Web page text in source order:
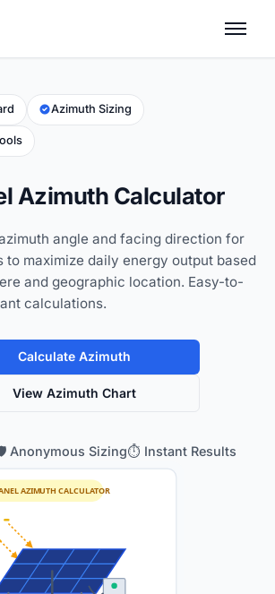
Azimuth Sizing
Azimuth Calculator
angle and facing direction for
to maximize daily energy output based
and geographic location. Easy-to-
calculations.
Calculate Azimuth
View Azimuth Chart
Anonymous Sizing⏱️ Instant Results
AZIMUTH CALCULATOR